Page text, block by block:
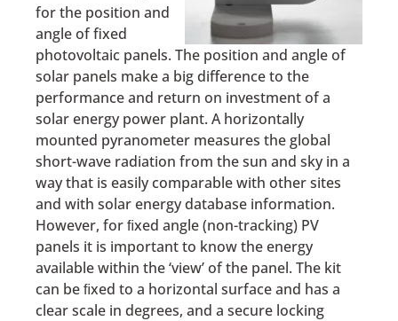
for the position and
angle of fixed
photovoltaic panels. The position and angle of
solar panels make a big difference to the
performance and return on investment of a
solar energy power plant. A horizontally
mounted pyranometer measures the global
short-wave radiation from the sun and sky in a
way that is easily comparable with other sites
and with solar energy database information.
However, for ﬁxed angle (non-tracking) PV
panels it is important to know the energy
available within the ‘view’ of the panel. The kit
can be ﬁxed to a horizontal surface and has a
clear scale in degrees, and a secure locking